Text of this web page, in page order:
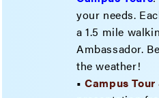
your needs.
a 1.5 mile
Ambassador.
the weather!
•Campus